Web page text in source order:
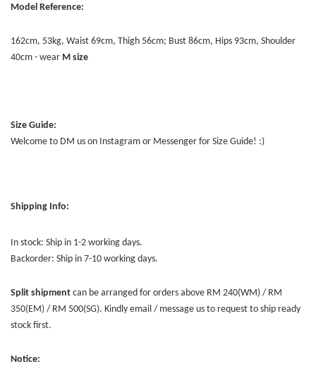
Model Reference:
162cm, 53kg, Waist 69cm, Thigh 56cm; Bust 86cm, Hips 93cm, Shoulder
40cm - wear M size
Size Guide:
Welcome to DM us on Instagram or Messenger for Size Guide! :)
Shipping Info:
In stock: Ship in 1-2 working days.
Backorder: Ship in 7-10 working days.
Split shipment can be arranged for orders above RM 240(WM) / RM
350(EM) / RM 500(SG). Kindly email / message us to request to ship ready
stock first.
Notice: